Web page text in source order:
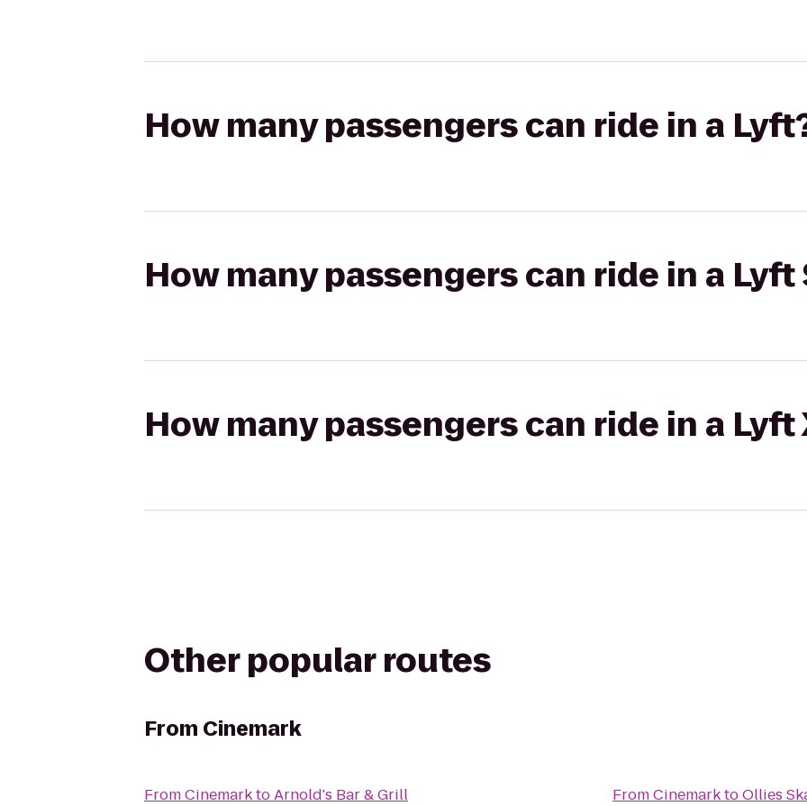
How many passengers can ride in a
How many passengers can ride in a Lyft
How many passengers can ride in a Lyft
Other popular routes
From Cinemark
FromCinemarktoArnold's Bar & Grill
FromCinemarktoOllies